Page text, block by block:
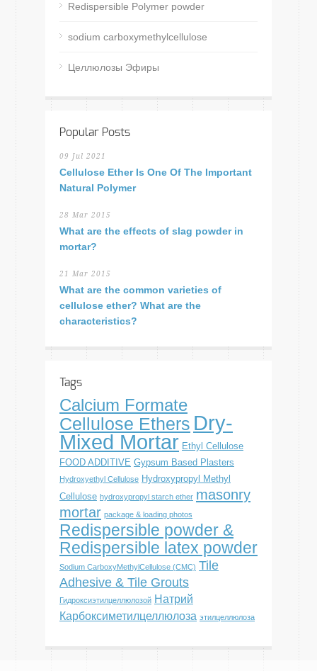
Redispersible Polymer powder
sodium carboxymethylcellulose
Целлюлозы Эфиры
Popular Posts
09 Jul 2021
Cellulose Ether Is One Of The Important
Natural Polymer
28 Mar 2015
What are the effects of slag powder in
mortar?
21 Mar 2015
What are the common varieties of
cellulose ether? What are the
characteristics?
Tags
Calcium Formate
Cellulose Ethers Dry-
Mixed Mortar Ethyl Cellulose
FOOD ADDITIVE Gypsum Based Plasters
Hydroxyethyl Cellulose Hydroxypropyl Methyl
Cellulose hydroxypropyl starch ether masonry
mortar package & loading photos
Redispersible powder &
Redispersible latex powder
Sodium CarboxyMethylCellulose (CMC) Tile
Adhesive & Tile Grouts
Гидроксиэтилцеллюлозой Натрий
Карбоксиметилцеллюлоза этилцеллюлоза